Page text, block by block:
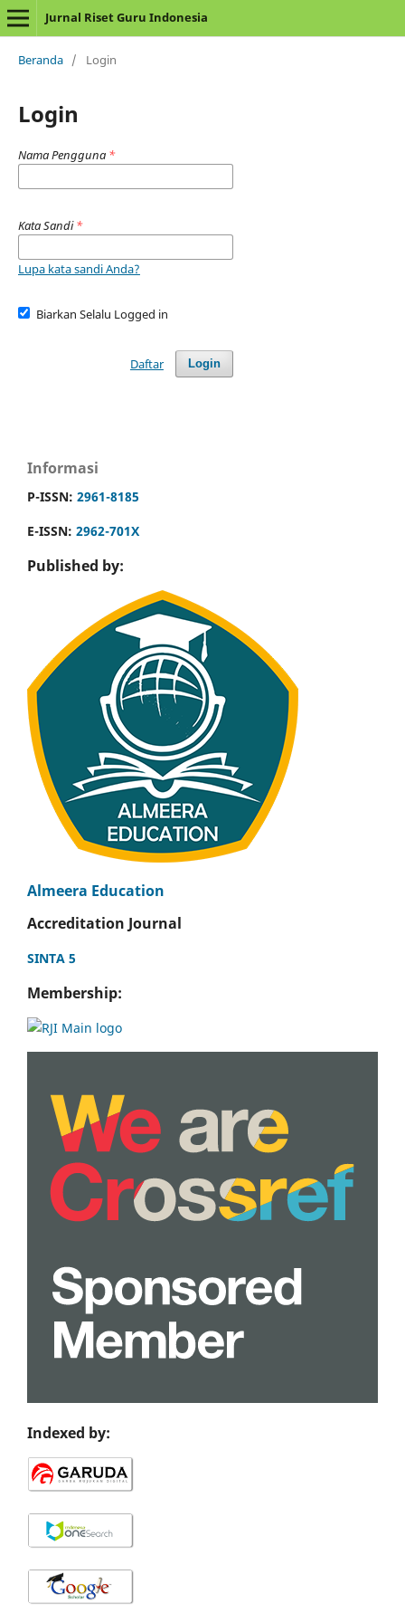
Jurnal Riset Guru Indonesia
Beranda / Login
Login
Nama Pengguna *
Kata Sandi*
Lupa kata sandi Anda?
Biarkan Selalu Logged in
Login
Daftar
Informasi
P-ISSN: 2961-8185
E-ISSN: 2962-701X
Published by:
Almeera Education
Accreditation Journal
SINTA 5
Membership:
Indexed by: